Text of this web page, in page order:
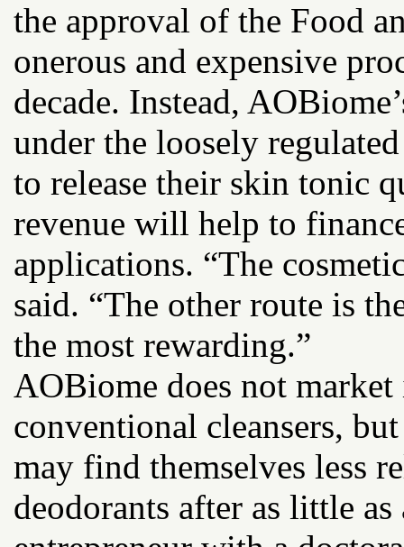
the approval of the Food
onerous and expensive
decade. Instead,
under the loosely
to release their skin tonic
revenue will help to
applications. “The
said. “The other route is
the most rewarding.”
AOBiome does not
conventional cleansers,
may find themselves less
deodorants after as little